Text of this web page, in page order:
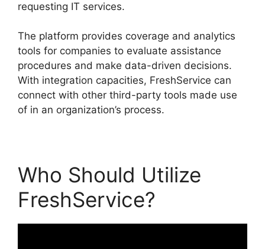
requesting IT services.
The platform provides coverage and analytics
tools for companies to evaluate assistance
procedures and make data-driven decisions.
With integration capacities, FreshService can
connect with other third-party tools made use
of in an organization’s process.
Who Should Utilize
FreshService?